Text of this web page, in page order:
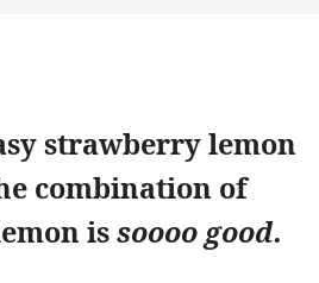
strawberry lemon
combination of
issoooo good.